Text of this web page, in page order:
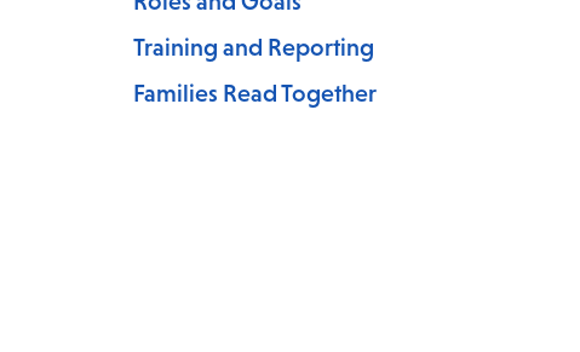
Training and Reporting
Families Read Together